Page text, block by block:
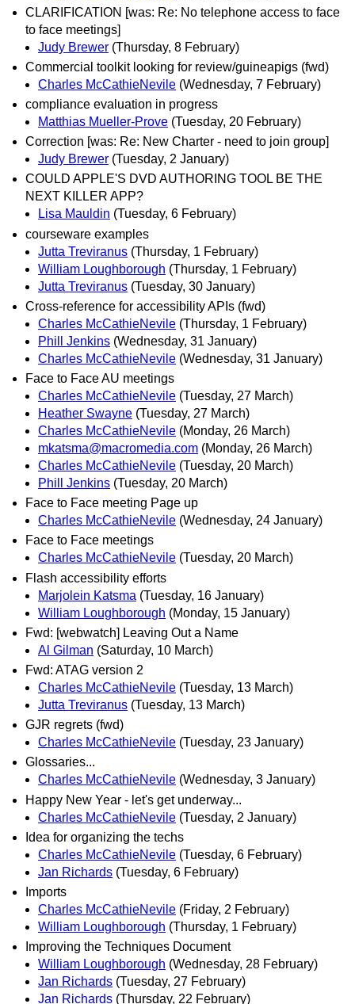
CLARIFICATION [was: Re: No telephone access to face
to face meetings]
Judy Brewer (Thursday, 8 February)
Commercial toolkit looking for review/guineapigs (fwd)
Charles McCathieNevile (Wednesday, 7 February)
compliance evaluation in progress
Matthias Mueller-Prove (Tuesday, 20 February)
Correction [was: Re: New Charter - need to join group]
Judy Brewer (Tuesday, 2 January)
COULD APPLE'S DVD AUTHORING TOOL BE THE
NEXT KILLER APP?
Lisa Mauldin (Tuesday, 6 February)
courseware examples
Jutta Treviranus (Thursday, 1 February)
William Loughborough (Thursday, 1 February)
Jutta Treviranus (Tuesday, 30 January)
Cross-reference for accessibility APIs (fwd)
Charles McCathieNevile (Thursday, 1 February)
Phill Jenkins (Wednesday, 31 January)
Charles McCathieNevile (Wednesday, 31 January)
Face to Face AU meetings
Charles McCathieNevile (Tuesday, 27 March)
Heather Swayne (Tuesday, 27 March)
Charles McCathieNevile (Monday, 26 March)
mkatsma@macromedia.com (Monday, 26 March)
Charles McCathieNevile (Tuesday, 20 March)
Phill Jenkins (Tuesday, 20 March)
Face to Face meeting Page up
Charles McCathieNevile (Wednesday, 24 January)
Face to Face meetings
Charles McCathieNevile (Tuesday, 20 March)
Flash accessibility efforts
Marjolein Katsma (Tuesday, 16 January)
William Loughborough (Monday, 15 January)
Fwd: [webwatch] Leaving Out a Name
Al Gilman (Saturday, 10 March)
Fwd: ATAG version 2
Charles McCathieNevile (Tuesday, 13 March)
Jutta Treviranus (Tuesday, 13 March)
GJR regrets (fwd)
Charles McCathieNevile (Tuesday, 23 January)
Glossaries...
Charles McCathieNevile (Wednesday, 3 January)
Happy New Year - let's get underway...
Charles McCathieNevile (Tuesday, 2 January)
Idea for organizing the techs
Charles McCathieNevile (Tuesday, 6 February)
Jan Richards (Tuesday, 6 February)
Imports
Charles McCathieNevile (Friday, 2 February)
William Loughborough (Thursday, 1 February)
Improving the Techniques Document
William Loughborough (Wednesday, 28 February)
Jan Richards (Tuesday, 27 February)
Jan Richards (Thursday, 22 February)